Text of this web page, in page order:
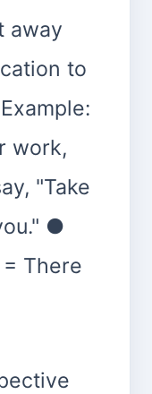
away
to
work,
"Take
●
There